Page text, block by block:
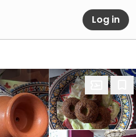
Log in